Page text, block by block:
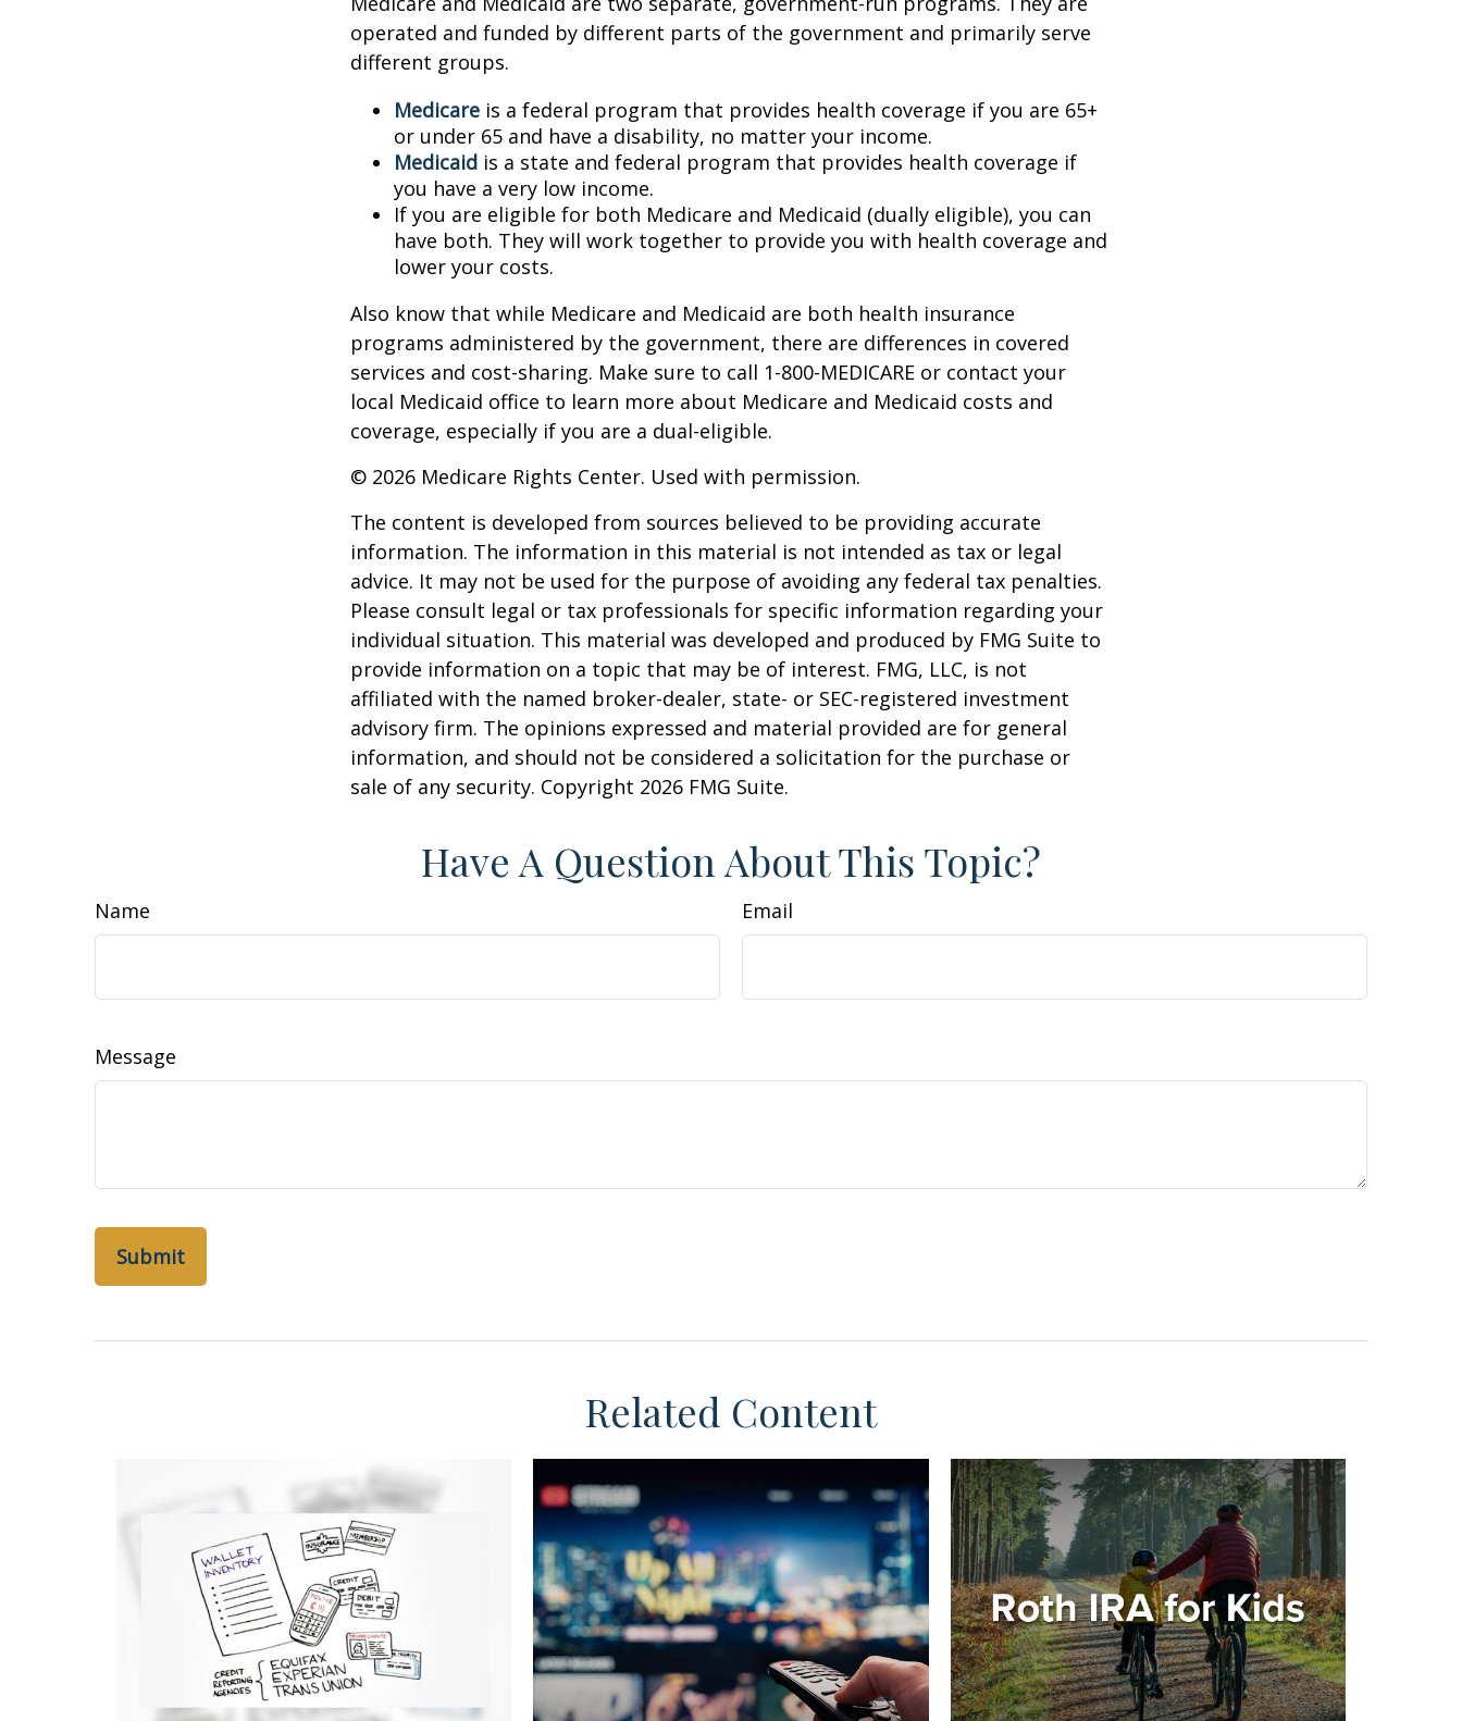
operated and funded by different parts of the government and primarily serve
different groups.
Medicare is a federal program that provides health coverage if you are 65+
or under 65 and have a disability, no matter your income.
Medicaid is a state and federal program that provides health coverage if
you have a very low income.
If you are eligible for both Medicare and Medicaid (dually eligible), you can
have both. They will work together to provide you with health coverage and
lower your costs.
Also know that while Medicare and Medicaid are both health insurance
programs administered by the government, there are differences in covered
services and cost-sharing. Make sure to call 1-800-MEDICARE or contact your
local Medicaid office to learn more about Medicare and Medicaid costs and
coverage, especially if you are a dual-eligible.
© 2026 Medicare Rights Center. Used with permission.
The content is developed from sources believed to be providing accurate
information. The information in this material is not intended as tax or legal
advice. It may not be used for the purpose of avoiding any federal tax penalties.
Please consult legal or tax professionals for specific information regarding your
individual situation. This material was developed and produced by FMG Suite to
provide information on a topic that may be of interest. FMG, LLC, is not
affiliated with the named broker-dealer, state- or SEC-registered investment
advisory firm. The opinions expressed and material provided are for general
information, and should not be considered a solicitation for the purchase or
sale of any security. Copyright 2026 FMG Suite.
Have A Question About This Topic?
Name Email
Message
Related Content